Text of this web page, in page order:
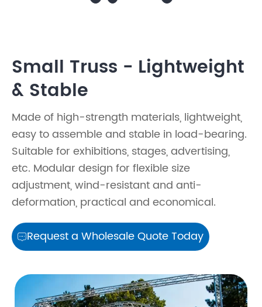
Small Truss - Lightweight
& Stable
Made of high-strength materials, lightweight,
easy to assemble and stable in load-bearing.
Suitable for exhibitions, stages, advertising,
etc. Modular design for flexible size
adjustment, wind-resistant and anti-
deformation, practical and economical.
Request a Wholesale Quote Today